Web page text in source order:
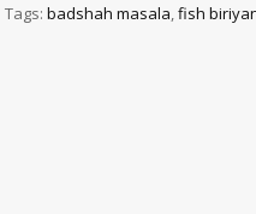
Tags: badshah masala,fish